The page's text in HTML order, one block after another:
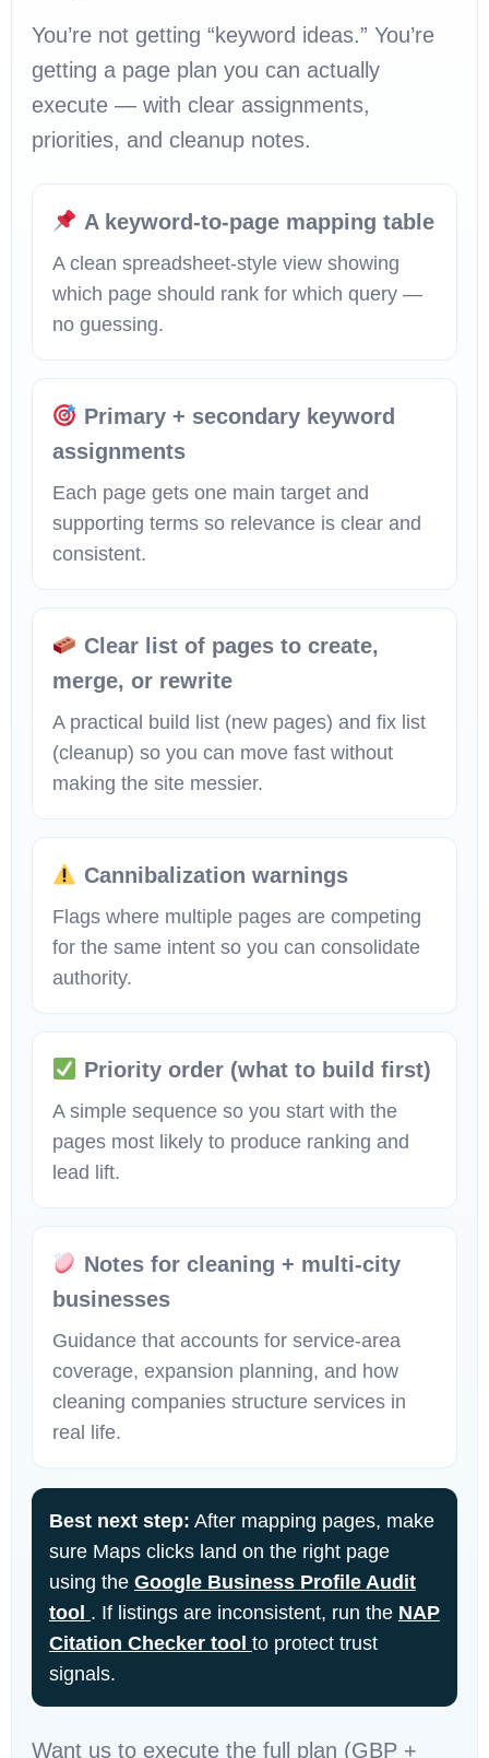
You’re not getting “keyword ideas.” You’re
getting a page plan you can actually
execute — with clear assignments,
priorities, and cleanup notes.
A keyword-to-page mapping table
A clean spreadsheet-style view showing
which page should rank for which query —
no guessing.
Primary + secondary keyword
assignments
Each page gets one main target and
supporting terms so relevance is clear and
consistent.
Clear list of pages to create,
merge, or rewrite
A practical build list (new pages) and fix list
(cleanup) so you can move fast without
making the site messier.
Cannibalization warnings
Flags where multiple pages are competing
for the same intent so you can consolidate
authority.
Priority order (what to build first)
A simple sequence so you start with the
pages most likely to produce ranking and
lead lift.
Notes for cleaning + multi-city
businesses
Guidance that accounts for service-area
coverage, expansion planning, and how
cleaning companies structure services in
real life.
Best next step: After mapping pages, make
sure Maps clicks land on the right page
using the Google Business Profile Audit
tool . If listings are inconsistent, run the NAP
Citation Checker tool to protect trust
signals.
Want us to execute the full plan (GBP +